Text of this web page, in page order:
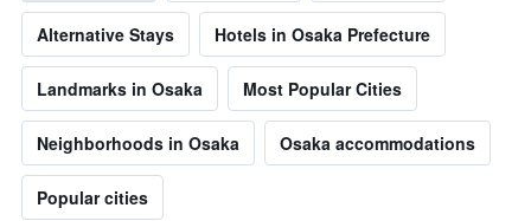
Alternative Stays Hotels in Osaka Prefecture
Landmarks in Osaka Most Popular Cities
Neighborhoods in Osaka Osaka accommodations
Popular cities